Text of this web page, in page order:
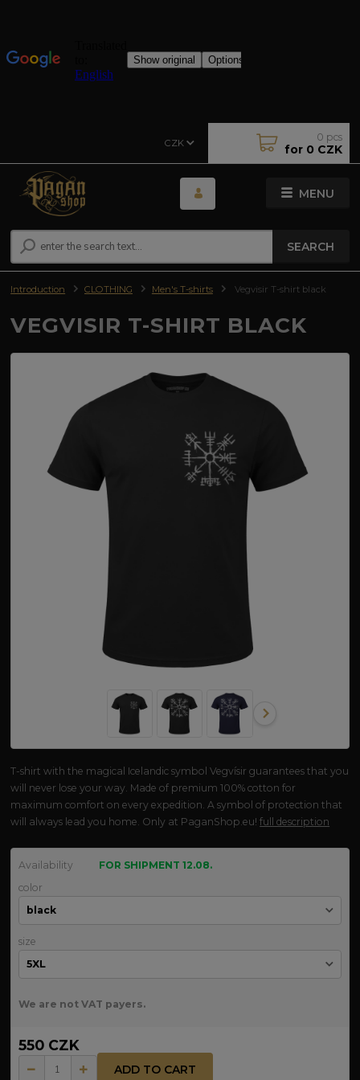
MENU
CZK
SEARCH
0 pcs
for 0 CZK
Introduction CLOTHING Men's T-shirts Vegvisir T-shirt black
VEGVISIR T-SHIRT BLACK
T-shirt with the magical Icelandic symbol Vegvísir guarantees that you
will never lose your way. Made of premium 100% cotton for
maximum comfort on every expedition. A symbol of protection that
will always lead you home. Only at PaganShop.eu!full description
Availability
FOR SHIPMENT 12.08.
color
size
We are not VAT payers.
550 CZK
ADD TO CART